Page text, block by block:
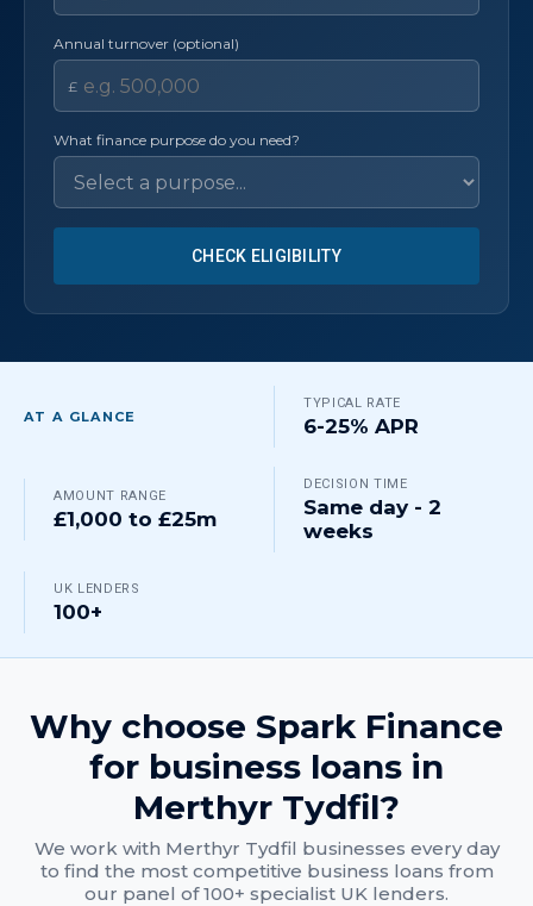
Annual turnover (optional)
£
What finance purpose do you need?
CHECK ELIGIBILITY
AT A GLANCE
TYPICAL RATE
6-25% APR
AMOUNT RANGE
£1,000 to £25m
DECISION TIME
Same day - 2
weeks
UK LENDERS
100+
Why choose Spark Finance
for business loans in
Merthyr Tydfil?
We work with Merthyr Tydfil businesses every day
to find the most competitive business loans from
our panel of 100+ specialist UK lenders.